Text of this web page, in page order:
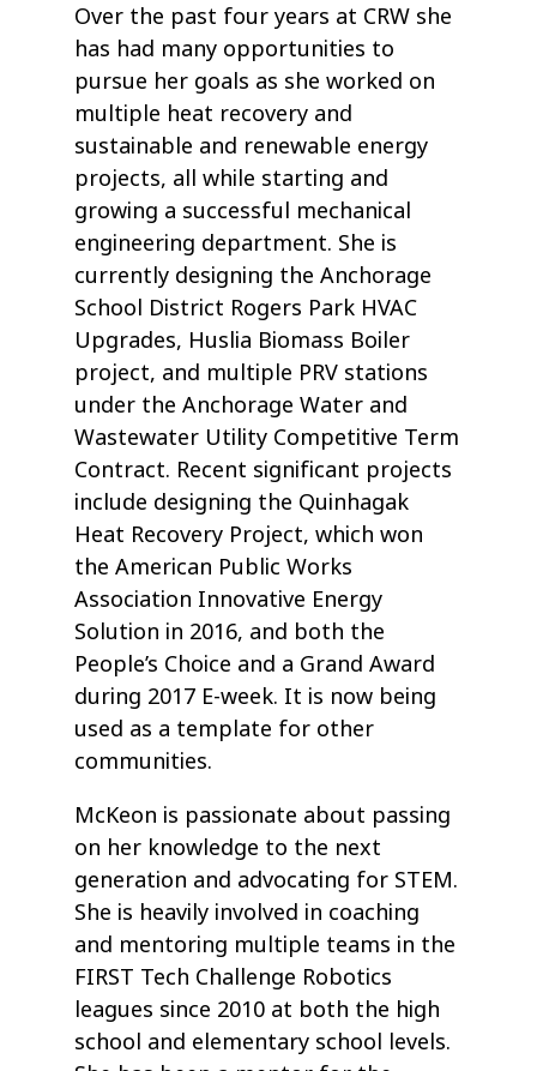
Over the past four years at CRW she
has had many opportunities to
pursue her goals as she worked on
multiple heat recovery and
sustainable and renewable energy
projects, all while starting and
growing a successful mechanical
engineering department. She is
currently designing the Anchorage
School District Rogers Park HVAC
Upgrades, Huslia Biomass Boiler
project, and multiple PRV stations
under the Anchorage Water and
Wastewater Utility Competitive Term
Contract. Recent significant projects
include designing the Quinhagak
Heat Recovery Project, which won
the American Public Works
Association Innovative Energy
Solution in 2016, and both the
People’s Choice and a Grand Award
during 2017 E-week. It is now being
used as a template for other
communities.
McKeon is passionate about passing
on her knowledge to the next
generation and advocating for STEM.
She is heavily involved in coaching
and mentoring multiple teams in the
FIRST Tech Challenge Robotics
leagues since 2010 at both the high
school and elementary school levels.